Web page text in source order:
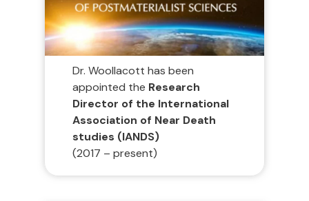
Dr. Woollacott has been
appointed the Research
Director of the International
Association of Near Death
studies (IANDS)
(2017 – present)